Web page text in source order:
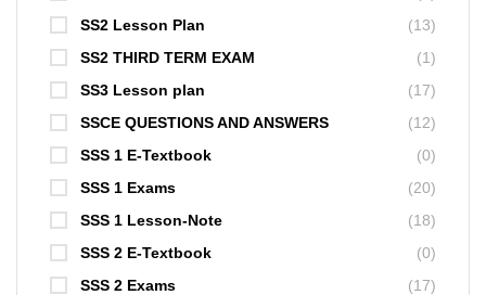
SS2 Lesson Plan
(13)
SS2 THIRD TERM EXAM
(1)
SS3 Lesson plan
(17)
SSCE QUESTIONS AND ANSWERS
(12)
SSS 1 E-Textbook
(0)
SSS 1 Exams
(20)
SSS 1 Lesson-Note
(18)
SSS 2 E-Textbook
(0)
SSS 2 Exams
(17)